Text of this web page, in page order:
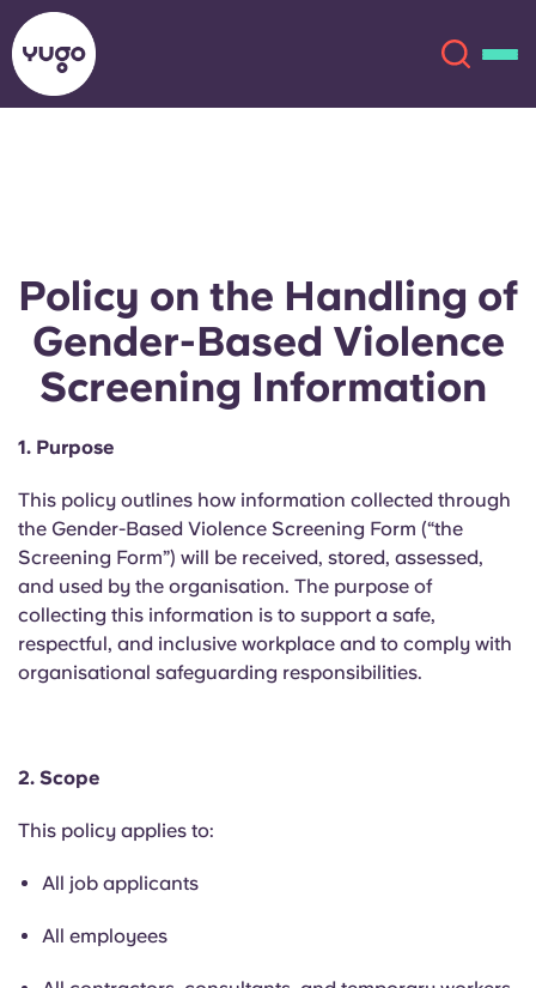
More
Account Language
English (GB)
English (US)
Chinese
Select a country
Select a city
Select a residence
Book Now
Chinese Español
Català Deutsch
Portuguese
Policy on the Handling of
Gender-Based Violence
Screening Information
1. Purpose
This policy outlines how information collected through
the Gender-Based Violence Screening Form (“the
Screening Form”) will be received, stored, assessed,
and used by the organisation. The purpose of
collecting this information is to support a safe,
respectful, and inclusive workplace and to comply with
organisational safeguarding responsibilities.
2. Scope
This policy applies to:
All job applicants
All employees